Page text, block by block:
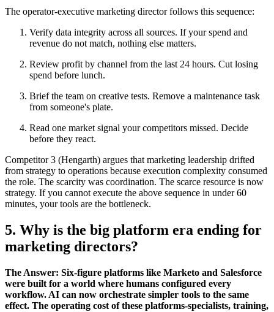
The operator-executive marketing director follows this sequence:
Verify data integrity across all sources. If your spend and
revenue do not match, nothing else matters.
Review profit by channel from the last 24 hours. Cut losing
spend before lunch.
Brief the team on creative tests. Remove a maintenance task
from someone's plate.
Read one market signal your competitors missed. Decide
before they react.
Competitor 3 (Hengarth) argues that marketing leadership drifted
from strategy to operations because execution complexity consumed
the role. The scarcity was coordination. The scarce resource is now
strategy. If you cannot execute the above sequence in under 60
minutes, your tools are the bottleneck.
5. Why is the big platform era ending for
marketing directors?
The Answer: Six-figure platforms like Marketo and Salesforce
were built for a world where humans configured every
workflow. AI can now orchestrate simpler tools to the same
effect. The operating cost of these platforms-specialists, training,